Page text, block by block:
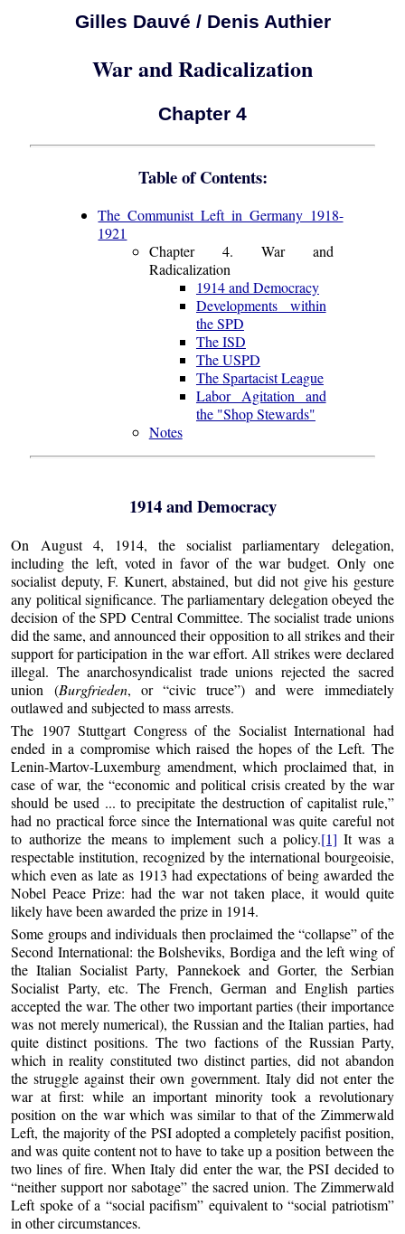
Gilles Dauvé / Denis Authier
War and Radicalization
Chapter 4
Table of Contents:
The Communist Left in Germany 1918-
1921
Chapter 4. War and
Radicalization
1914 and Democracy
Developments within
the SPD
The ISD
The USPD
The Spartacist League
Labor Agitation and
the "Shop Stewards"
Notes
1914 and Democracy
On August 4, 1914, the socialist parliamentary delegation,
including the left, voted in favor of the war budget. Only one
socialist deputy, F. Kunert, abstained, but did not give his gesture
any political significance. The parliamentary delegation obeyed the
decision of the SPD Central Committee. The socialist trade unions
did the same, and announced their opposition to all strikes and their
support for participation in the war effort. All strikes were declared
illegal. The anarchosyndicalist trade unions rejected the sacred
union (Burgfrieden, or “civic truce”) and were immediately
outlawed and subjected to mass arrests.
The 1907 Stuttgart Congress of the Socialist International had
ended in a compromise which raised the hopes of the Left. The
Lenin-Martov-Luxemburg amendment, which proclaimed that, in
case of war, the “economic and political crisis created by the war
should be used ... to precipitate the destruction of capitalist rule,”
had no practical force since the International was quite careful not
to authorize the means to implement such a policy.[1] It was a
respectable institution, recognized by the international bourgeoisie,
which even as late as 1913 had expectations of being awarded the
Nobel Peace Prize: had the war not taken place, it would quite
likely have been awarded the prize in 1914.
Some groups and individuals then proclaimed the “collapse” of the
Second International: the Bolsheviks, Bordiga and the left wing of
the Italian Socialist Party, Pannekoek and Gorter, the Serbian
Socialist Party, etc. The French, German and English parties
accepted the war. The other two important parties (their importance
was not merely numerical), the Russian and the Italian parties, had
quite distinct positions. The two factions of the Russian Party,
which in reality constituted two distinct parties, did not abandon
the struggle against their own government. Italy did not enter the
war at first: while an important minority took a revolutionary
position on the war which was similar to that of the Zimmerwald
Left, the majority of the PSI adopted a completely pacifist position,
and was quite content not to have to take up a position between the
two lines of fire. When Italy did enter the war, the PSI decided to
“neither support nor sabotage” the sacred union. The Zimmerwald
Left spoke of a “social pacifism” equivalent to “social patriotism”
in other circumstances.